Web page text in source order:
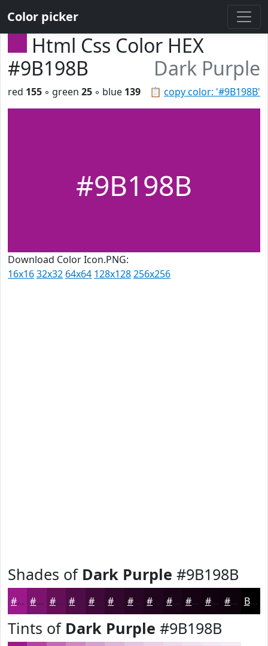
Color picker
Html Css Color HEX
#9B198B
Dark Purple
📋 copy color: '#9B198B'
red 155 ◦ green 25 ◦ blue 139
#9B198B
Download Color Icon.PNG:
16x1632x32 64x64 128x128256x256
Shades of Dark Purple #9B198B
#9B198B #7C146F #631059 #4F0D47 #3F0A39 #32082E #280625 #20051E #1A0418 #150313 #11020F #0E020C Black
Tints of Dark Purple #9B198B